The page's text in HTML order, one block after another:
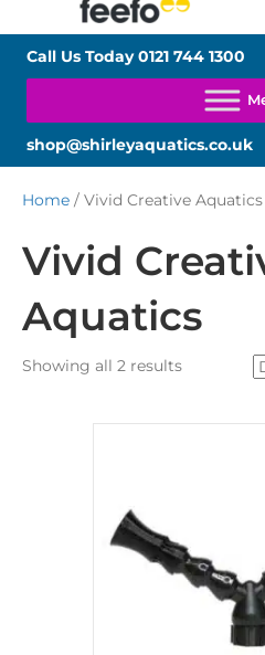
Call Us Today0121 744 1300
shop@shirleyaquatics.co.uk
Home / Vivid Creative Aquatics
Vivid
Aquatics
Showing all 2 results